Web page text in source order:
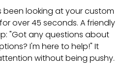
been looking at your custom
over 45 seconds. A friendly
"Got any questions about
I'm here to help!" It
without being pushy.